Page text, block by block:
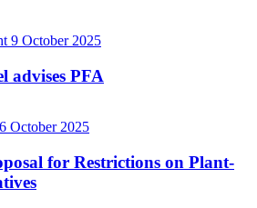
9 October 2025
advises PFA
6 October 2025
for Restrictions on Plant-